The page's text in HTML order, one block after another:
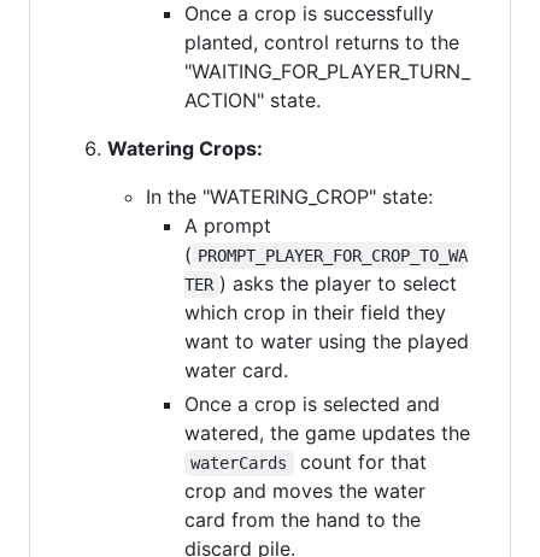
Once a crop is successfully
planted, control returns to the
"WAITING_FOR_PLAYER_TURN_
ACTION" state.
Watering Crops:
In the "WATERING_CROP" state:
A prompt
( PROMPT_PLAYER_FOR_CROP_TO_WA
TER ) asks the player to select
which crop in their field they
want to water using the played
water card.
Once a crop is selected and
watered, the game updates the
waterCards
count for that
crop and moves the water
card from the hand to the
discard pile.